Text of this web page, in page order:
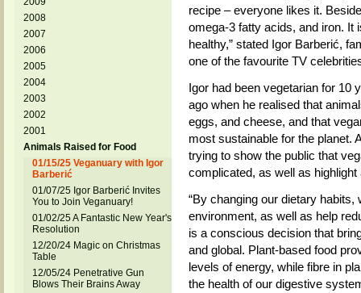
2008
2007
2006
2005
2004
2003
2002
2001
Animals Raised for Food
01/15/25 Veganuary with Igor
Barberić
01/07/25 Igor Barberić Invites
You to Join Veganuary!
01/02/25 A Fantastic New Year's
Resolution
12/20/24 Magic on Christmas
Table
12/05/24 Penetrative Gun
Blows Their Brains Away
recipe – everyone likes it.
omega-3 fatty acids, and iron. It
healthy,” stated Igor Barberić,
one of the favourite TV
Igor had been vegetarian for 10
ago when he realised that
eggs, and cheese, and that
most sustainable for the planet.
trying to show the public that
complicated, as well as
“By changing our dietary
environment, as well as help
is a conscious decision that
and global. Plant-based food
levels of energy, while fibre in
the health of our digestive